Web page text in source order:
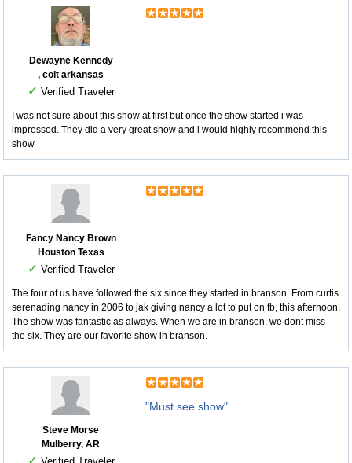
Dewayne Kennedy
, colt arkansas
✓ Verified Traveler
I was not sure about this show at first but once the show started i was
impressed. They did a very great show and i would highly recommend this
show
Fancy Nancy Brown
Houston Texas
✓ Verified Traveler
The four of us have followed the six since they started in branson. From curtis
serenading nancy in 2006 to jak giving nancy a lot to put on fb, this afternoon.
The show was fantastic as always. When we are in branson, we dont miss
the six. They are our favorite show in branson.
Steve Morse
Mulberry, AR
✓
"Must see show"